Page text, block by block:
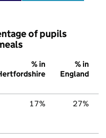
of pupils
% in
% in
England
17% 27%